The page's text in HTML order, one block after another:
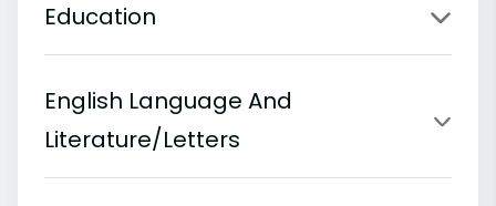
Education
English Language And
Literature/Letters